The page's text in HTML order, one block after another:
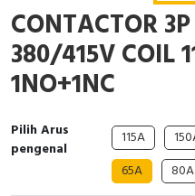
Interactive Flat Panel
Extension Power Socket
Vacuum
EcoStruxure Terminal
Pendant / Crane
Panel Kendali
Selector Iluminasi
Flash Buzzers
Potensiometer
Terminal Block
Engsel / Hinge
Industrial Plug & Socket
Busbar
Inverter
FRENIC
Electric Motor
Accessories
Testers
Compact Data Loggers
Field Measuring
CONTACTOR
380/415V COIL
1NO+1NC
Pilih Arus
pengenal
115A
65A
80A